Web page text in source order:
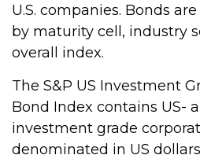
U.S. companies. Bonds
by maturity cell, industry
overall index.
The S&P US Investment
Bond Index contains US-
investment grade
denominated in US